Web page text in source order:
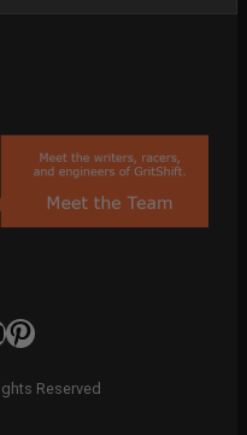
Pinterest
Reserved